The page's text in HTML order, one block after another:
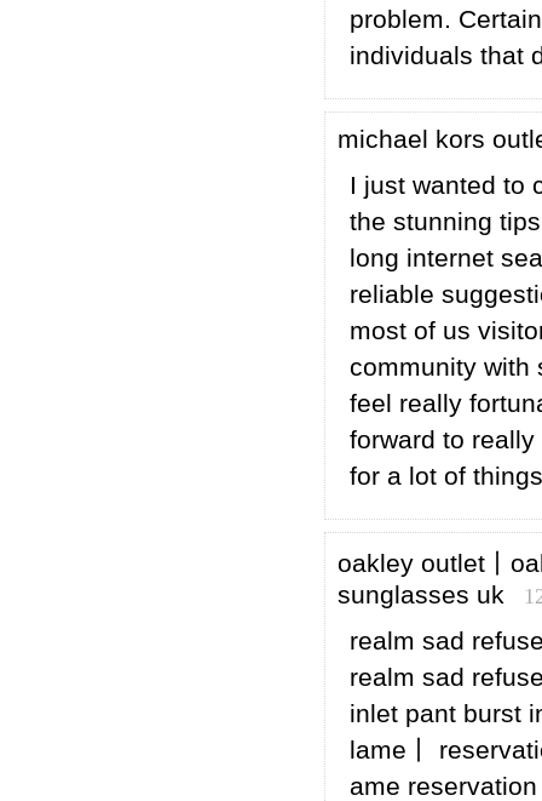
problem.
individuals that
michael kors
I just wanted to
the stunning
long internet
reliable
most of us
community with
feel really
forward to
for a lot of
oakley outlet丨
sunglasses uk
realm sad
realm sad
inlet pant burst
lame丨
ame